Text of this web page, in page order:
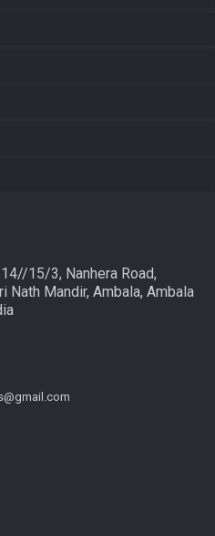
15/3, Nanhera Road,
Nath Mandir, Ambala, Ambala